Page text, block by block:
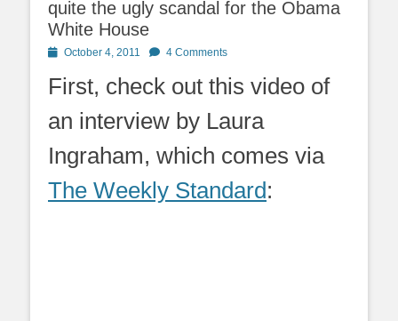
quite the ugly scandal for the Obama
White House
PostedOctober 4, 2011 4 Comments
First, check out this video of
an interview by Laura
Ingraham, which comes via
The Weekly Standard: